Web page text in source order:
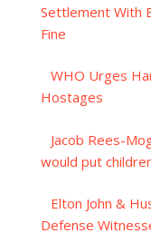
Settlement With
Fine
WHO Urges
Hostages
Jacob Rees-
would put
Elton John &
Defense